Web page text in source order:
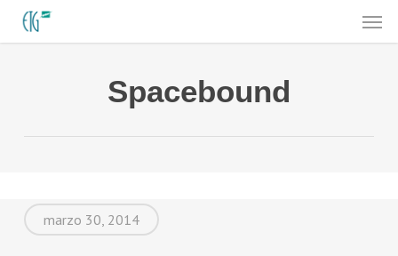
Menu
Spacebound
marzo 30, 2014